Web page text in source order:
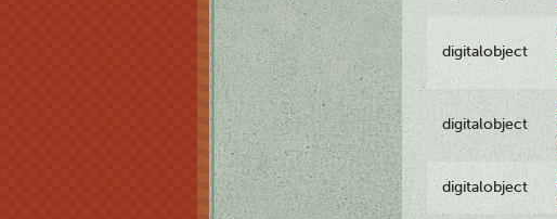
digitalobject
digitalobject
digitalobject